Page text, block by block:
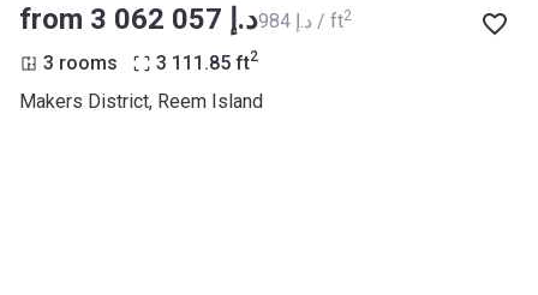
from ‍3 062 057 د.إ ‍984 د.إ / ft2
3 rooms 3 111.85 ft2
Makers District, Reem Island